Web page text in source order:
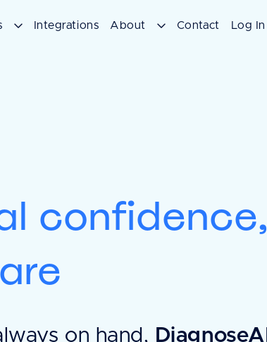
Integrations About Contact Log In
confidence,
on hand, DiagnoseAI